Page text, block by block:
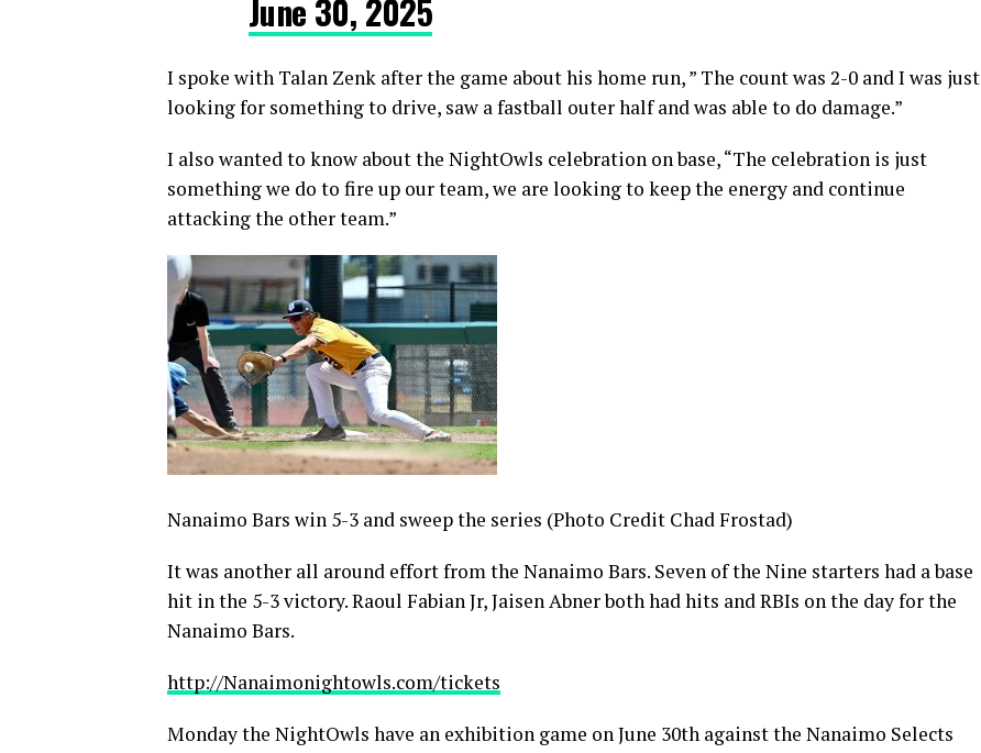
June 30, 2025
I spoke with Talan Zenk after the game about his home run, ” The count was 2-0 and I was just
looking for something to drive, saw a fastball outer half and was able to do damage.”
I also wanted to know about the NightOwls celebration on base, “The celebration is just
something we do to fire up our team, we are looking to keep the energy and continue
attacking the other team.”
Nanaimo Bars win 5-3 and sweep the series (Photo Credit Chad Frostad)
It was another all around effort from the Nanaimo Bars. Seven of the Nine starters had a base
hit in the 5-3 victory. Raoul Fabian Jr, Jaisen Abner both had hits and RBIs on the day for the
Nanaimo Bars.
http://Nanaimonightowls.com/tickets
Monday the NightOwls have an exhibition game on June 30th against the Nanaimo Selects